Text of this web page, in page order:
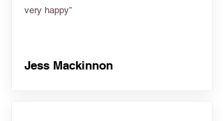
very happy”
Jess Mackinnon